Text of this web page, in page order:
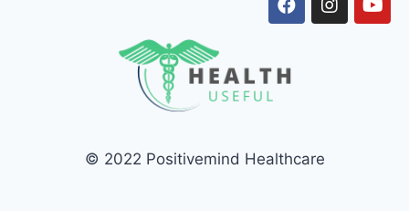
© 2022 Positivemind Healthcare